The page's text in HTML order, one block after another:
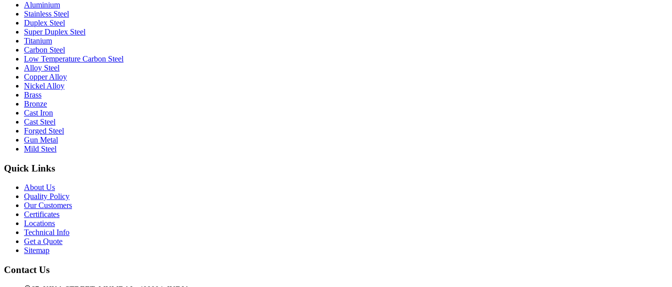
Aluminium
Stainless Steel
Duplex Steel
Super Duplex Steel
Titanium
Carbon Steel
Low Temperature Carbon Steel
Alloy Steel
Copper Alloy
Nickel Alloy
Brass
Bronze
Cast Iron
Cast Steel
Forged Steel
Gun Metal
Mild Steel
Quick Links
About Us
Quality Policy
Our Customers
Certificates
Locations
Technical Info
Get a Quote
Sitemap
Contact Us